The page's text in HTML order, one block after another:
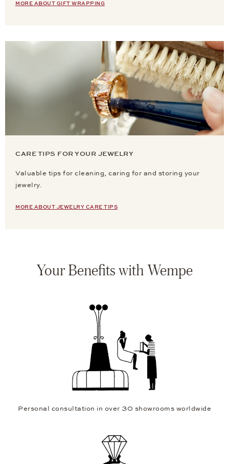
MORE ABOUT GIFT WRAPPING
CARE TIPS FOR YOUR JEWELRY
Valuable tips for cleaning, caring for and storing your
jewelry.
MORE ABOUT JEWELRY CARE TIPS
Your Benefits with Wempe
Personal consultation in over 30 showrooms worldwide